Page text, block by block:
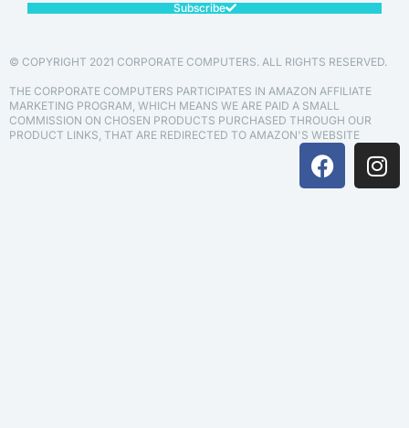
Subscribe
© COPYRIGHT 2021 CORPORATE COMPUTERS. ALL RIGHTS RESERVED.
THE CORPORATE COMPUTERS PARTICIPATES IN AMAZON AFFILIATE
MARKETING PROGRAM, WHICH MEANS WE ARE PAID A SMALL
COMMISSION ON CHOSEN PRODUCTS PURCHASED THROUGH OUR
PRODUCT LINKS, THAT ARE REDIRECTED TO AMAZON'S WEBSITE